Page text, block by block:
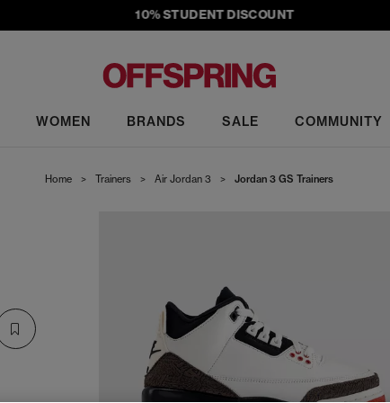
10% STUDENT DISCOUNT
WOMEN BRANDS SALE COMMUNITY
Home > Trainers > Air Jordan 3 > Jordan 3 GS Trainers